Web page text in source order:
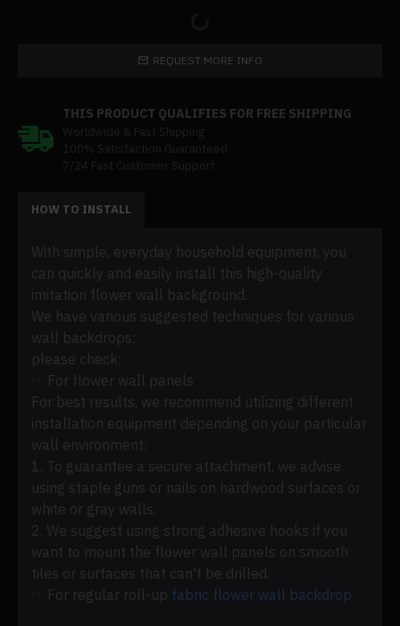
REQUEST MORE INFO
THIS PRODUCT QUALIFIES FOR FREE SHIPPING
Worldwide & Fast Shipping
100% Satisfaction Guaranteed
7/24 Fast Customer Support
HOW TO INSTALL
With simple, everyday household equipment, you
can quickly and easily install this high-quality
imitation flower wall background.
We have various suggested techniques for various
wall backdrops;
please check:
☞ For flower wall panels
For best results, we recommend utilizing different
installation equipment depending on your particular
wall environment:
1. To guarantee a secure attachment, we advise
using staple guns or nails on hardwood surfaces or
white or gray walls.
2. We suggest using strong adhesive hooks if you
want to mount the flower wall panels on smooth
tiles or surfaces that can't be drilled.
☞ For regular roll-up fabric flower wall backdrop